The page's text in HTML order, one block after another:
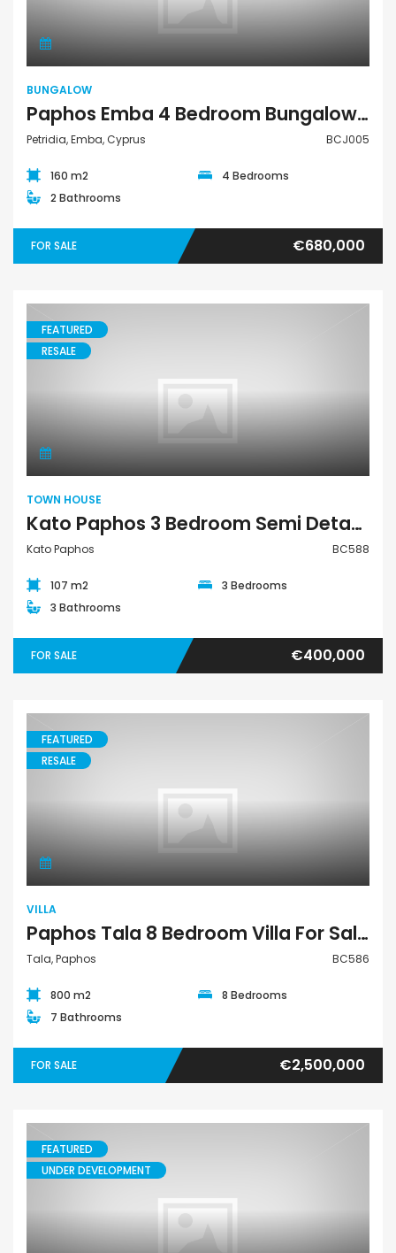
BUNGALOW
Paphos Emba 4 Bedroom Bungalow For Sale BCJ005
Petridia, Emba, Cyprus BCJ005
160 m2
4 Bedrooms
2 Bathrooms
FOR SALE €680,000
FEATURED
RESALE
TOWN HOUSE
Kato Paphos 3 Bedroom Semi Detached Town House For Sale BC588
Kato Paphos BC588
107 m2
3 Bedrooms
3 Bathrooms
FOR SALE €400,000
FEATURED
RESALE
VILLA
Paphos Tala 8 Bedroom Villa For Sale BC586
Tala, Paphos BC586
800 m2
8 Bedrooms
7 Bathrooms
FOR SALE €2,500,000
FEATURED
UNDER DEVELOPMENT